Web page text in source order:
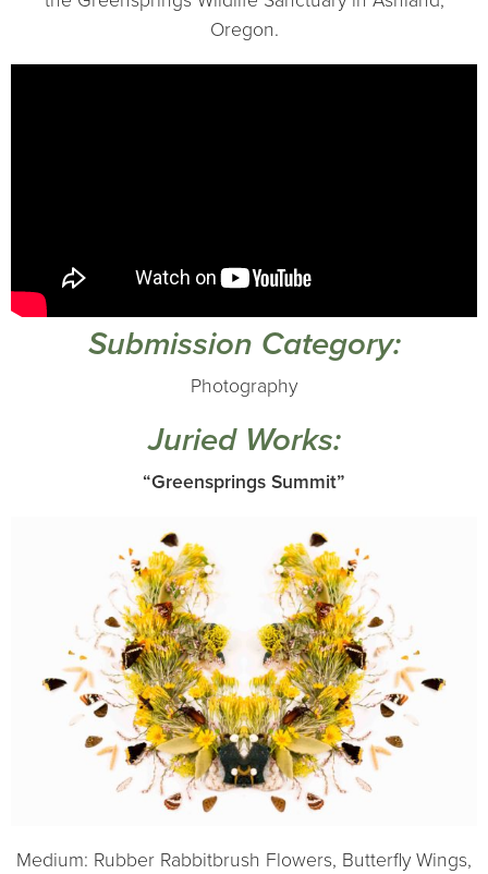
Oregon.
Submission Category:
Photography
Juried Works:
“Greensprings Summit”
Medium: Rubber Rabbitbrush Flowers, Butterfly Wings,